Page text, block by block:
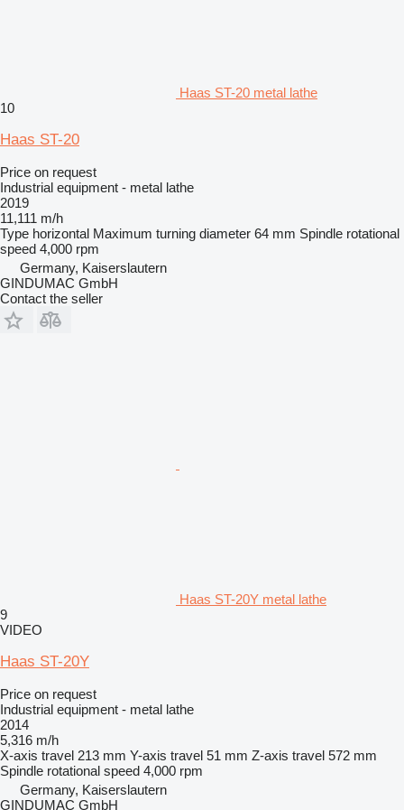
Haas ST-20 metal lathe
10
Haas ST-20
Price on request
Industrial equipment - metal lathe
2019
11,111 m/h
Type horizontal Maximum turning diameter 64 mm Spindle rotational
speed 4,000 rpm
Germany, Kaiserslautern
GINDUMAC GmbH
Contact the seller
Haas ST-20Y metal lathe
9
VIDEO
Haas ST-20Y
Price on request
Industrial equipment - metal lathe
2014
5,316 m/h
X-axis travel 213 mm Y-axis travel 51 mm Z-axis travel 572 mm
Spindle rotational speed 4,000 rpm
Germany, Kaiserslautern
GINDUMAC GmbH